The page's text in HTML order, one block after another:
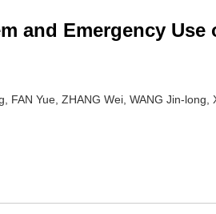
and Emergency
FAN Yue, ZHANG Wei, WANG Jin-long,